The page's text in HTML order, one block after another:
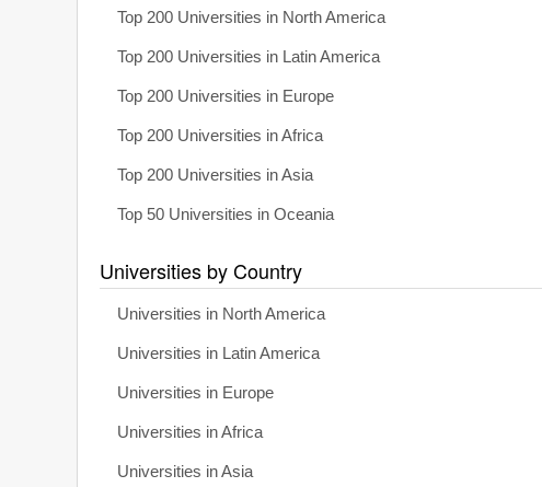
Top 200 Universities in North America
Top 200 Universities in Latin America
Top 200 Universities in Europe
Top 200 Universities in Africa
Top 200 Universities in Asia
Top 50 Universities in Oceania
Universities by Country
Universities in North America
Universities in Latin America
Universities in Europe
Universities in Africa
Universities in Asia